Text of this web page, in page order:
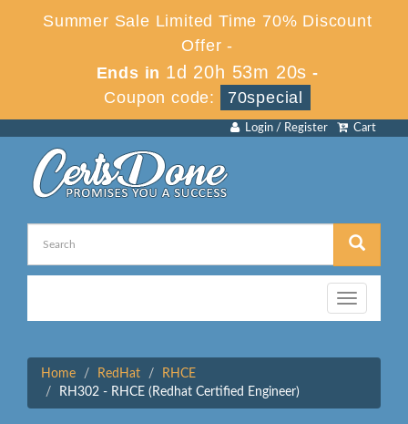
Summer Sale Limited Time 70% Discount
Offer -
Ends in 1d 20h 53m 20s -
Coupon code:
70special
Cart
Login / Register
Toggle
navigation
Home RedHat
RHCE
RH302 - RHCE (Redhat Certified Engineer)